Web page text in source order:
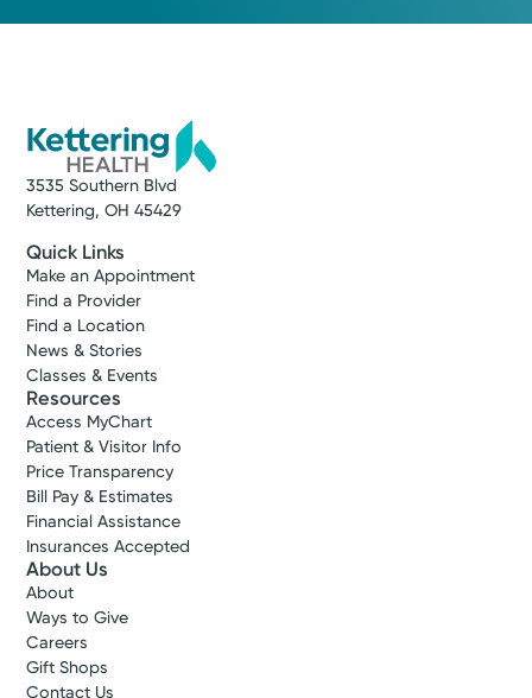
3535 Southern Blvd
Kettering, OH 45429
Quick Links
Make an Appointment
Find a Provider
Find a Location
News & Stories
Classes & Events
Resources
Access MyChart
Patient & Visitor Info
Price Transparency
Bill Pay & Estimates
Financial Assistance
Insurances Accepted
About Us
About
Ways to Give
Careers
Gift Shops
Contact Us